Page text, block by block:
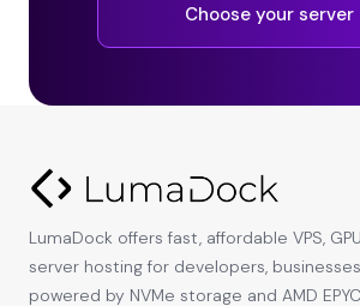
Choose your server
LumaDock offers fast, affordable VPS,
server hosting for developers,
powered by NVMe storage and AMD